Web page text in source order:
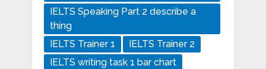
IELTS Speaking Part 2 describe a
thing
IELTS Trainer 1
IELTS Trainer 2
IELTS writing task 1 bar chart